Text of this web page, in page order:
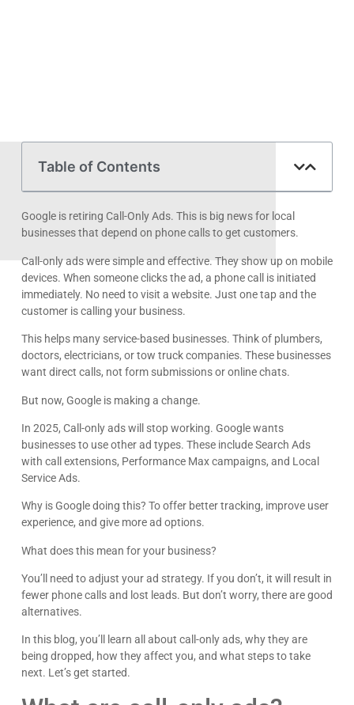
Table of Contents
Google is retiring Call-Only Ads. This is big news for local
businesses that depend on phone calls to get customers.
Call-only ads were simple and effective. They show up on mobile
devices. When someone clicks the ad, a phone call is initiated
immediately. No need to visit a website. Just one tap and the
customer is calling your business.
This helps many service-based businesses. Think of plumbers,
doctors, electricians, or tow truck companies. These businesses
want direct calls, not form submissions or online chats.
But now, Google is making a change.
In 2025, Call-only ads will stop working. Google wants
businesses to use other ad types. These include Search Ads
with call extensions, Performance Max campaigns, and Local
Service Ads.
Why is Google doing this? To offer better tracking, improve user
experience, and give more ad options.
What does this mean for your business?
You’ll need to adjust your ad strategy. If you don’t, it will result in
fewer phone calls and lost leads. But don’t worry, there are good
alternatives.
In this blog, you’ll learn all about call-only ads, why they are
being dropped, how they affect you, and what steps to take
next. Let’s get started.